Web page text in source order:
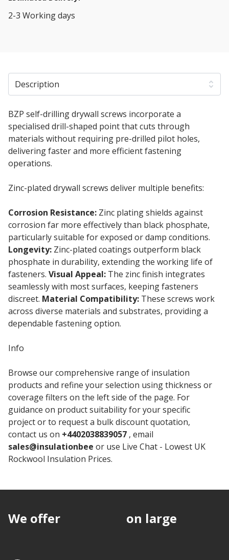
2-3 Working days
We offer
on large
Description
BZP self-drilling drywall screws incorporate a
specialised drill-shaped point that cuts through
materials without requiring pre-drilled pilot holes,
delivering faster and more efficient fastening
operations.
Zinc-plated drywall screws deliver multiple benefits:
Corrosion Resistance: Zinc plating shields against
corrosion far more effectively than black phosphate,
particularly suitable for exposed or damp conditions.
Longevity: Zinc-plated coatings outperform black
phosphate in durability, extending the working life of
fasteners. Visual Appeal: The zinc finish integrates
seamlessly with most surfaces, keeping fasteners
discreet. Material Compatibility: These screws work
across diverse materials and substrates, providing a
dependable fastening option.
Info
Browse our comprehensive range of insulation
products and refine your selection using thickness or
coverage filters on the left side of the page. For
guidance on product suitability for your specific
project or to request a bulk discount quotation,
contact us on +4402038839057 , email
sales@insulationbee or use Live Chat - Lowest UK
Rockwool Insulation Prices.